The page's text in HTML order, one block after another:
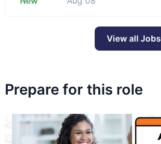
View all Jobs
Prepare for this role